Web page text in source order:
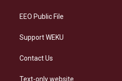
EEO Public File
Support WEKU
Contact Us
Text-only website